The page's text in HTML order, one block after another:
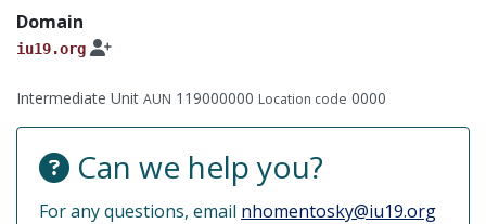
Domain
iu19.org
Intermediate Unit AUN 119000000 Location code 0000
Can we help you?
For any questions, email nhomentosky@iu19.org